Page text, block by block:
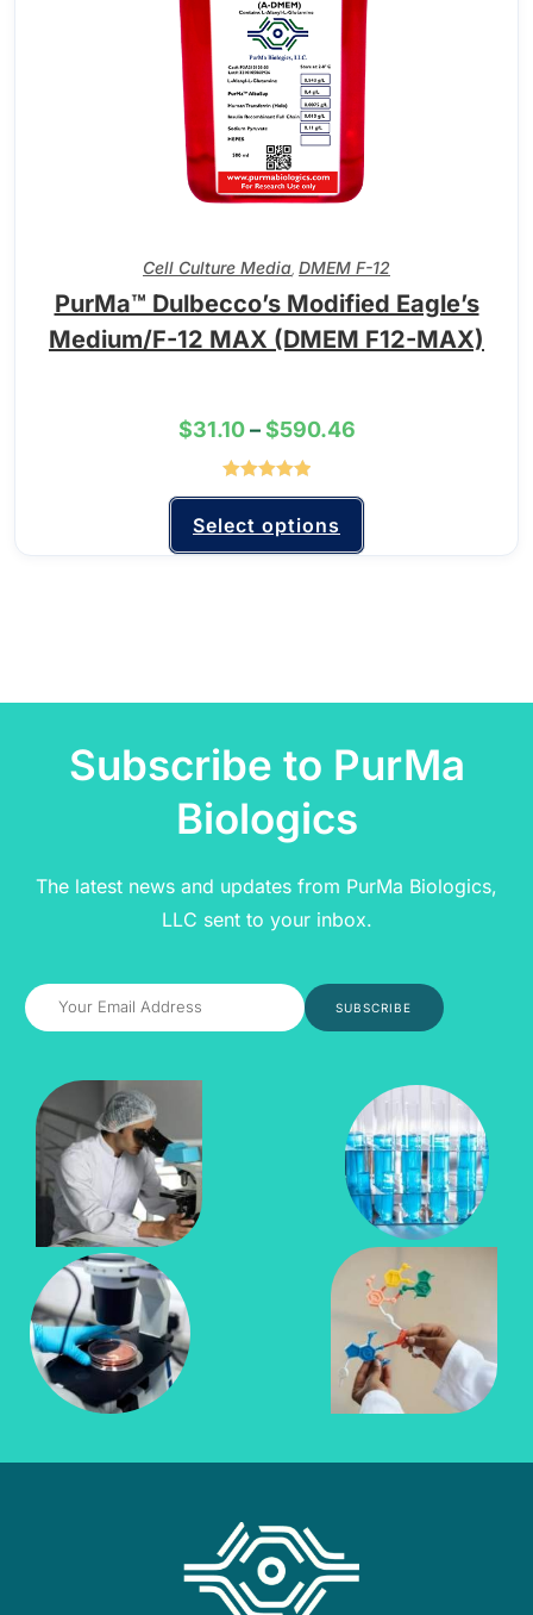
Cell Culture Media DMEM F-12
PurMa™ Dulbecco’s Modified Eagle’s
Medium/F-12 MAX (DMEM F12-MAX)
$31.10 – $590.46
Rated5.00
out of 5
Select options
Subscribe to PurMa
Biologics
The latest news and updates from PurMa Biologics,
LLC sent to your inbox.
SUBSCRIBE